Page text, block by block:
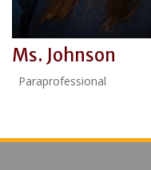
Ms. Johnson
Paraprofessional